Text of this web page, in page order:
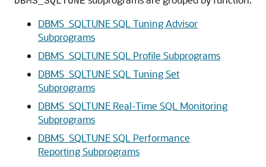
DBMS_SQLTUNE SQL Tuning Advisor
Subprograms
DBMS_SQLTUNE SQL Profile Subprograms
DBMS_SQLTUNE SQL Tuning Set
Subprograms
DBMS_SQLTUNE Real-Time SQL Monitoring
Subprograms
DBMS_SQLTUNE SQL Performance
Reporting Subprograms